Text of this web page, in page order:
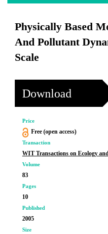
Physically Based
And Pollutant
Scale
Download
Price
Free (open access)
Transaction
WIT Transactions on Ecology
Volume
83
Pages
10
Published
2005
Size